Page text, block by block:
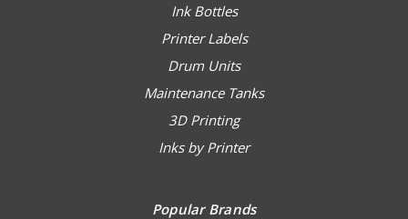
Ink Bottles
Printer Labels
Drum Units
Maintenance Tanks
3D Printing
Inks by Printer
Popular Brands